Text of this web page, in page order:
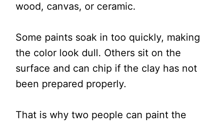
wood, canvas, or ceramic.
Some paints soak in too quickly, making
the color look dull. Others sit on the
surface and can chip if the clay has not
been prepared properly.
That is why two people can paint the